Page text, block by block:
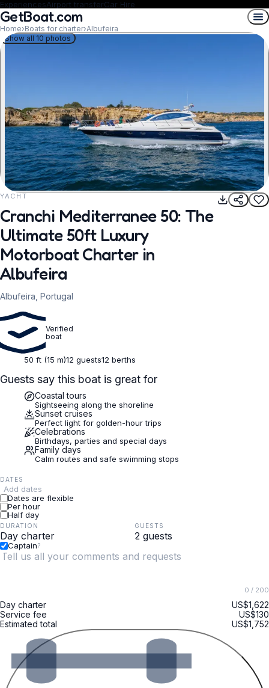
ExperiencesAirport transferCar Hire
GetBoat.com
Home›Boats for charter›Albufeira
REQUEST TO BOOK
Show all 10 photos
YACHT
Cranchi Mediterranee 50: The
Ultimate 50ft Luxury
Motorboat Charter in
Albufeira
Albufeira, Portugal
Verified
boat
50 ft (15 m)12 guests12 berths
Guests say this boat is great for
Coastal tours
Sightseeing along the shoreline
Sunset cruises
Perfect light for golden-hour trips
Celebrations
Birthdays, parties and special days
Family days
Calm routes and safe swimming stops
DATES
Add dates
Dates are flexible
Per hour
Half day
DURATION GUESTS
Captain?
0 / 200
Day charter
US$1,622
Service fee
US$130
Estimated total
US$1,752